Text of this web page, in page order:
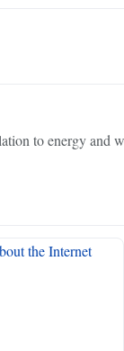
to energy and